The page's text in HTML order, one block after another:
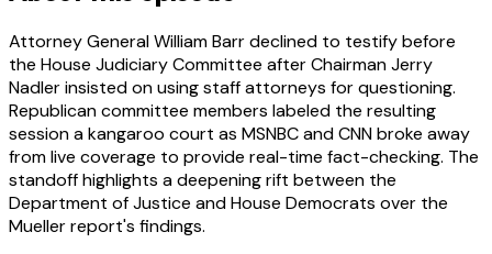
Attorney General William Barr declined to testify before
the House Judiciary Committee after Chairman Jerry
Nadler insisted on using staff attorneys for questioning.
Republican committee members labeled the resulting
session a kangaroo court as MSNBC and CNN broke away
from live coverage to provide real-time fact-checking. The
standoff highlights a deepening rift between the
Department of Justice and House Democrats over the
Mueller report's findings.